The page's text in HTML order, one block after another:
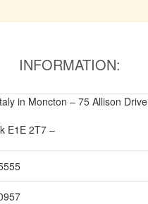
INFORMATION:
in Moncton – 75 Allison Drive
E1E 2T7 –